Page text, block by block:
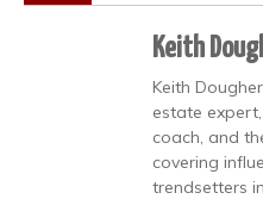
Keith
Keith
estate
coach, and
covering
trendsetters